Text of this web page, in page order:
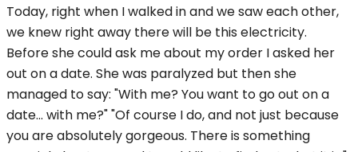
Today, right when I walked in and we saw each other,
we knew right away there will be this electricity.
Before she could ask me about my order I asked her
out on a date. She was paralyzed but then she
managed to say: "With me? You want to go out on a
date... with me?" "Of course I do, and not just because
you are absolutely gorgeous. There is something